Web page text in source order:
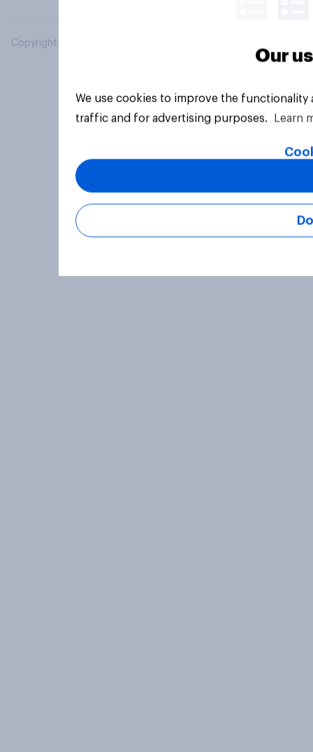
Copyright © 2026 YouGov PLC. All Rights Reserved.
Our
We use cookies to improve the
traffic and for advertising purposes.
Learn